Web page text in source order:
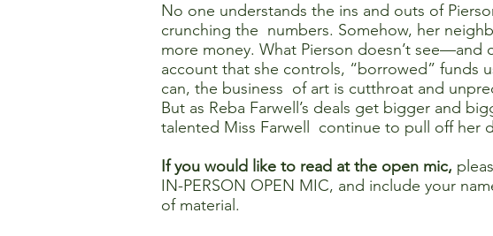
No one understands the ins and outs of
crunching the numbers. Somehow, her
more money. What Pierson doesn’t
account that she controls, “borrowed” funds
can, the business of art is cutthroat and
But as Reba Farwell’s deals get bigger and
talented Miss Farwell continue to pull off her
If you would like to read at the open mic,
IN-PERSON OPEN MIC, and include your
of material.